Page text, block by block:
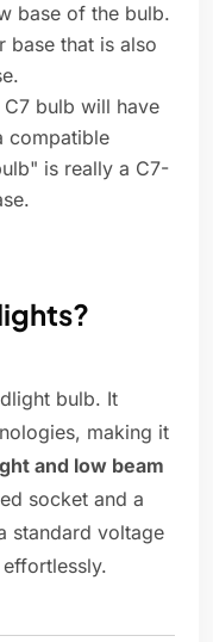
base of the bulb.
base that is also
bulb will have
compatible
is really a C7-
bulb. It
making it
and low beam
socket and a
standard voltage